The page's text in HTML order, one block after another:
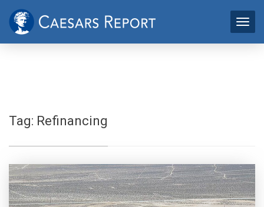
Tag: Refinancing